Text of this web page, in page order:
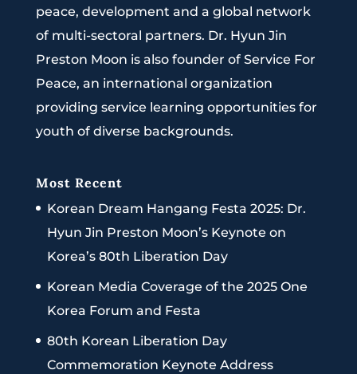
peace, development and a global network
of multi-sectoral partners. Dr. Hyun Jin
Preston Moon is also founder of Service For
Peace, an international organization
providing service learning opportunities for
youth of diverse backgrounds.
Most Recent
Korean Dream Hangang Festa 2025: Dr.
Hyun Jin Preston Moon’s Keynote on
Korea’s 80th Liberation Day
Korean Media Coverage of the 2025 One
Korea Forum and Festa
80th Korean Liberation Day
Commemoration Keynote Address